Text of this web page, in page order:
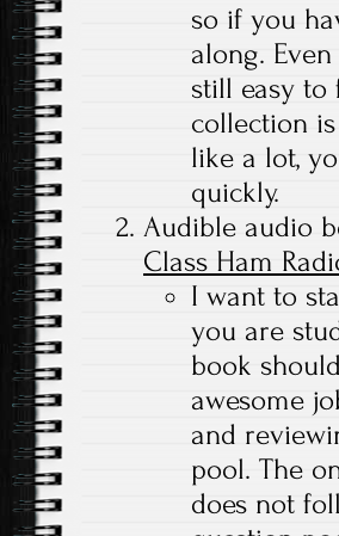
so if you
along.
still easy to
collection
like a lot,
quickly.
Audible audio
Class Ham
I want to
you are
book
awesome
and
pool. The
does not